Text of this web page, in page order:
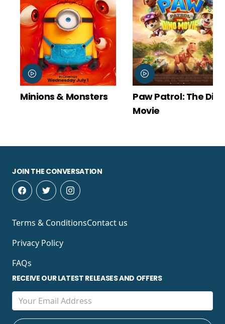
Minions & Monsters
Paw Patrol: The
Movie
JOIN THE CONVERSATION
Terms & Conditions
Privacy Policy
FAQs
Contact us
RECEIVE OUR LATEST RELEASES AND OFFERS